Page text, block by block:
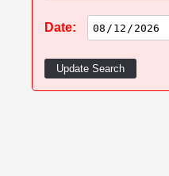
Date:
Update Search